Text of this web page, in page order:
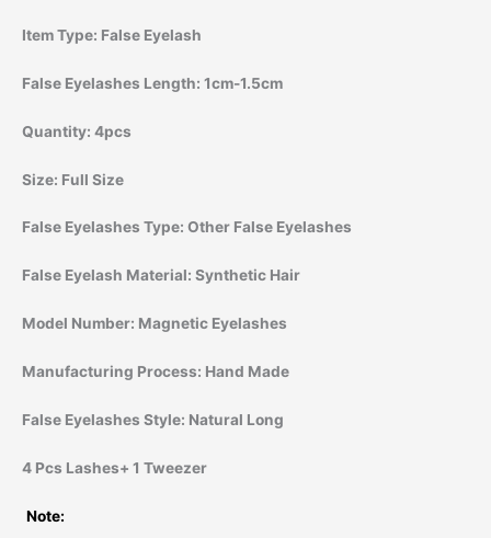
Item Type: False Eyelash
False Eyelashes Length: 1cm-1.5cm
Quantity: 4pcs
Size: Full Size
False Eyelashes Type: Other False Eyelashes
False Eyelash Material: Synthetic Hair
Model Number: Magnetic Eyelashes
Manufacturing Process: Hand Made
False Eyelashes Style: Natural Long
4 Pcs Lashes+ 1 Tweezer
Note: